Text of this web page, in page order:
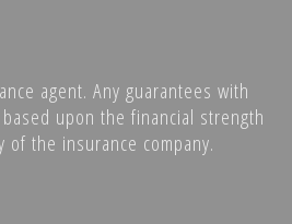
agent. Any guarantees with
upon the financial strength
of the insurance company.